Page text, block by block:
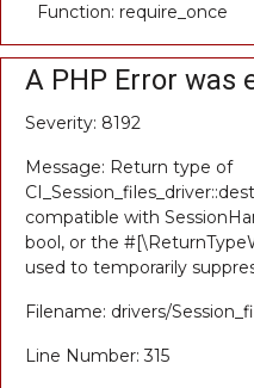
Function: require_once
A PHP Error was
Severity: 8192
Message: Return type of
compatible with
bool, or the
used to temporarily
Filename: drivers/
Line Number: 315